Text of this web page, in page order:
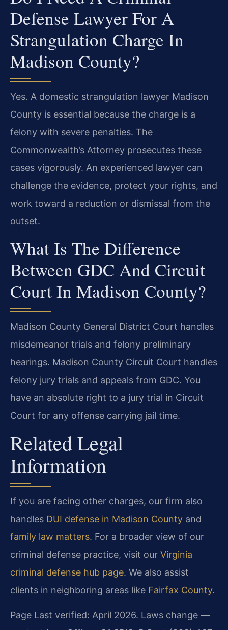
Defense Lawyer For A
Strangulation Charge In
Madison County?
Yes. A domestic strangulation lawyer Madison
County is essential because the charge is a
felony with severe penalties. The
Commonwealth’s Attorney prosecutes these
cases vigorously. An experienced lawyer can
challenge the evidence, protect your rights, and
work toward a reduction or dismissal from the
outset.
What Is The Difference
Between GDC And Circuit
Court In Madison County?
Madison County General District Court handles
misdemeanor trials and felony preliminary
hearings. Madison County Circuit Court handles
felony jury trials and appeals from GDC. You
have an absolute right to a jury trial in Circuit
Court for any offense carrying jail time.
Related Legal
Information
If you are facing other charges, our firm also
handles DUI defense in Madison County and
family law matters. For a broader view of our
criminal defense practice, visit our Virginia
criminal defense hub page. We also assist
clients in neighboring areas like Fairfax County.
Page Last verified: April 2026. Laws change —